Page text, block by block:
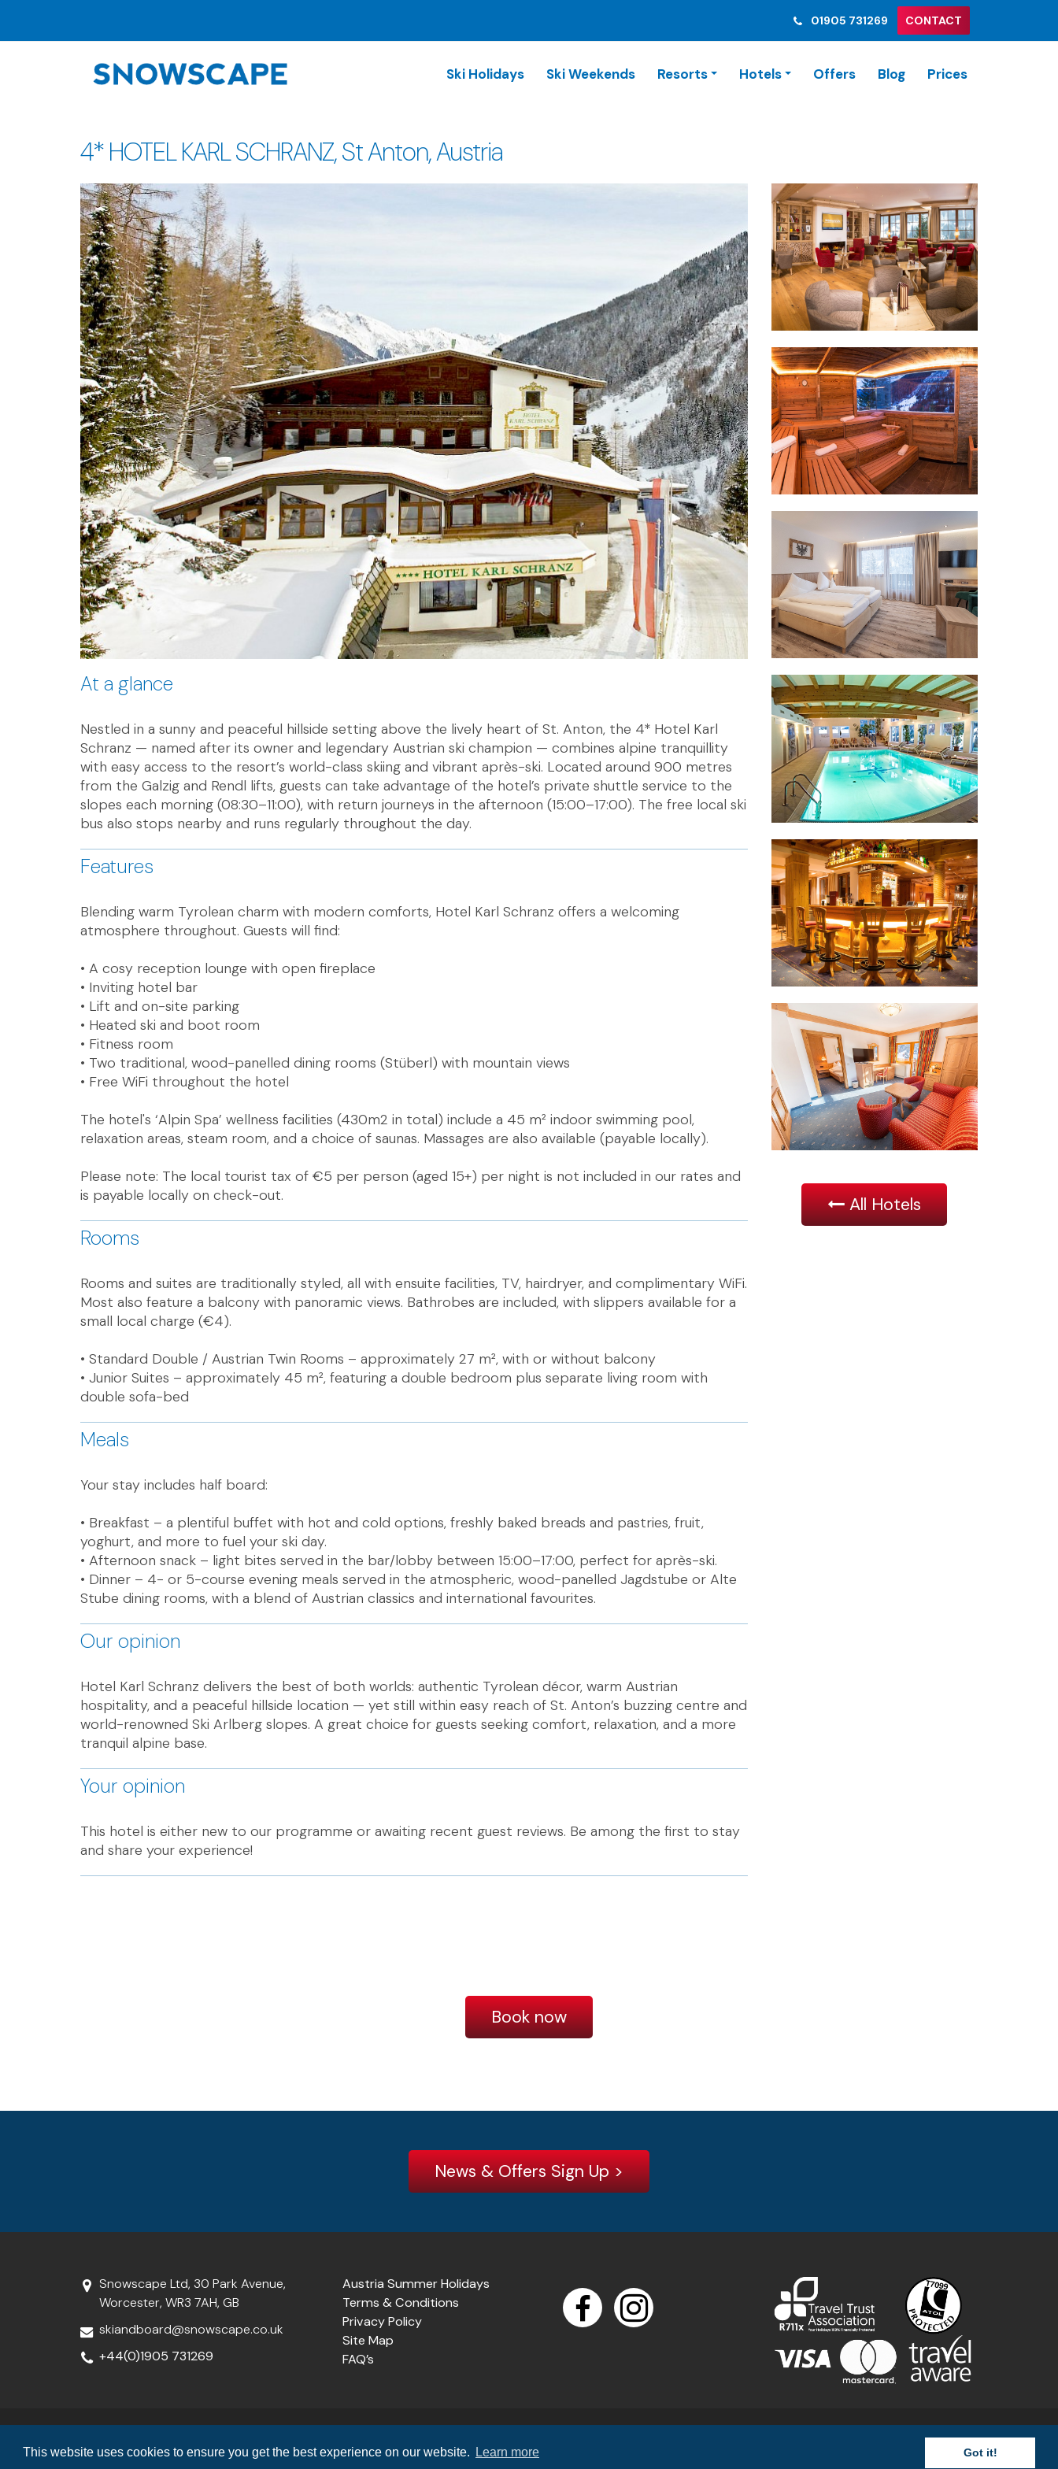
This website uses cookies to ensure you get the best experience on our website. Learn more Got it!
01905 731269 CONTACT
Ski Holidays Ski Weekends Resorts Hotels Offers Blog Prices
4* HOTEL KARL SCHRANZ, St Anton, Austria
At a glance
Nestled in a sunny and peaceful hillside setting above the lively heart of St. Anton, the 4* Hotel Karl
Schranz — named after its owner and legendary Austrian ski champion — combines alpine tranquillity
with easy access to the resort’s world-class skiing and vibrant après-ski. Located around 900 metres
from the Galzig and Rendl lifts, guests can take advantage of the hotel’s private shuttle service to the
slopes each morning (08:30–11:00), with return journeys in the afternoon (15:00–17:00). The free local ski
bus also stops nearby and runs regularly throughout the day.
Features
Blending warm Tyrolean charm with modern comforts, Hotel Karl Schranz offers a welcoming
atmosphere throughout. Guests will find:
• A cosy reception lounge with open fireplace
• Inviting hotel bar
• Lift and on-site parking
• Heated ski and boot room
• Fitness room
• Two traditional, wood-panelled dining rooms (Stüberl) with mountain views
• Free WiFi throughout the hotel
The hotel's ‘Alpin Spa’ wellness facilities (430m2 in total) include a 45 m² indoor swimming pool,
relaxation areas, steam room, and a choice of saunas. Massages are also available (payable locally).
Please note: The local tourist tax of €5 per person (aged 15+) per night is not included in our rates and
is payable locally on check-out.
Rooms
Rooms and suites are traditionally styled, all with ensuite facilities, TV, hairdryer, and complimentary WiFi.
Most also feature a balcony with panoramic views. Bathrobes are included, with slippers available for a
small local charge (€4).
• Standard Double / Austrian Twin Rooms – approximately 27 m², with or without balcony
• Junior Suites – approximately 45 m², featuring a double bedroom plus separate living room with
double sofa-bed
Meals
Your stay includes half board:
• Breakfast – a plentiful buffet with hot and cold options, freshly baked breads and pastries, fruit,
yoghurt, and more to fuel your ski day.
• Afternoon snack – light bites served in the bar/lobby between 15:00–17:00, perfect for après-ski.
• Dinner – 4- or 5-course evening meals served in the atmospheric, wood-panelled Jagdstube or Alte
Stube dining rooms, with a blend of Austrian classics and international favourites.
Our opinion
Hotel Karl Schranz delivers the best of both worlds: authentic Tyrolean décor, warm Austrian
hospitality, and a peaceful hillside location — yet still within easy reach of St. Anton’s buzzing centre and
world-renowned Ski Arlberg slopes. A great choice for guests seeking comfort, relaxation, and a more
tranquil alpine base.
Your opinion
This hotel is either new to our programme or awaiting recent guest reviews. Be among the first to stay
and share your experience!
All Hotels
Book now
News & Offers Sign Up >
Snowscape Ltd, 30 Park Avenue,
Worcester, WR3 7AH, GB
skiandboard@snowscape.co.uk
+44(0)1905 731269
Austria Summer Holidays
Terms & Conditions
Privacy Policy
Site Map
FAQ’s
(TTA R711X) which offers 100% financial protection. Air holidays provided by us are ATOL protected by the Civil Aviation Authority
(ATOL T7099). For further information,visit the ATOL website